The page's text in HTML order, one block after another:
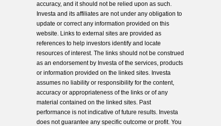
accuracy, and it should not be relied upon as such.
Investa and its affiliates are not under any obligation to
update or correct any information provided on this
website. Links to external sites are provided as
references to help investors identify and locate
resources of interest. The links should not be construed
as an endorsement by Investa of the services, products
or information provided on the linked sites. Investa
assumes no liability or responsibility for the content,
accuracy or appropriateness of the links or of any
material contained on the linked sites. Past
performance is not indicative of future results. Investa
does not guarantee any specific outcome or profit. You